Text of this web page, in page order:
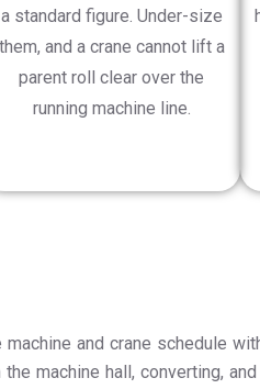
a standard figure. Under-size
them, and a crane cannot lift a
parent roll clear over the
running machine line.
and crane schedule
machine hall, converting,